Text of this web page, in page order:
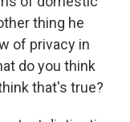
thing he
of privacy in
do you think
that's true?